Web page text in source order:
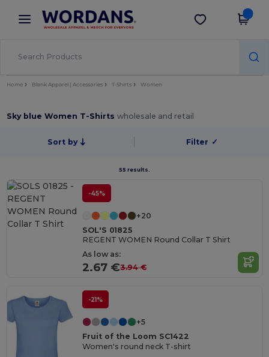
× Wordans App
Better prices on app!
Get the app
Home Blank Apparel | Accessories T-Shirts Women
Sky blue Women T-Shirtswholesale and retail
Sort by Filter ✓
55 results.
-45%
+20
SOL'S 01825
REGENT WOMEN Round Collar T Shirt
As low as:
2.67 €3.94 €
-21%
+5
Fruit of the Loom SC1422
Women's round neck T-shirt